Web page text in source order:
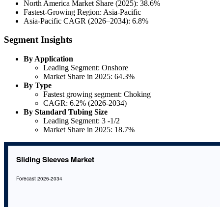
North America Market Share (2025): 38.6%
Fastest-Growing Region: Asia-Pacific
Asia-Pacific CAGR (2026–2034): 6.8%
Segment Insights
By Application
Leading Segment: Onshore
Market Share in 2025: 64.3%
By Type
Fastest growing segment: Choking
CAGR: 6.2% (2026-2034)
By Standard Tubing Size
Leading Segment: 3 -1/2
Market Share in 2025: 18.7%